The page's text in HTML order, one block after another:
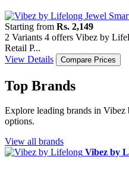
Starting from Rs. 2,149
2 Variants 4 offers Vibez by
Retail P...
View Details
Compare Prices
Top Brands
Explore leading brands in
options.
View all brands
Vibez by